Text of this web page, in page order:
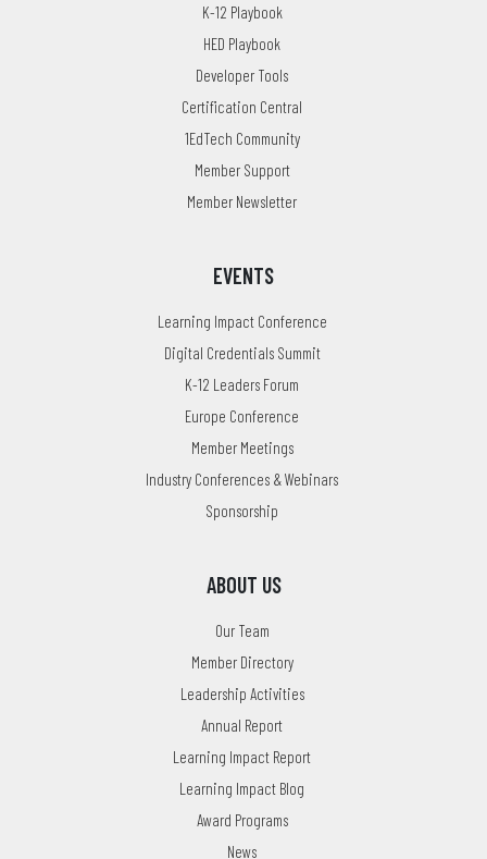
K-12 Playbook
HED Playbook
Developer Tools
Certification Central
1EdTech Community
Member Support
Member Newsletter
EVENTS
Learning Impact Conference
Digital Credentials Summit
K-12 Leaders Forum
Europe Conference
Member Meetings
Industry Conferences & Webinars
Sponsorship
ABOUT US
Our Team
Member Directory
Leadership Activities
Annual Report
Learning Impact Report
Learning Impact Blog
Award Programs
News